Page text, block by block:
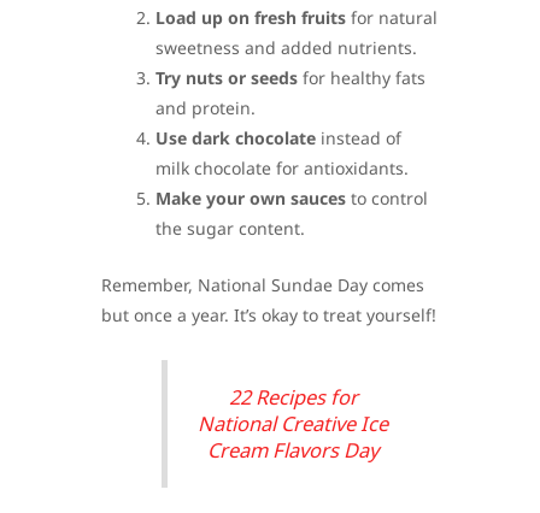
Load up on fresh fruits for natural
sweetness and added nutrients.
Try nuts or seeds for healthy fats
and protein.
Use dark chocolate instead of
milk chocolate for antioxidants.
Make your own sauces to control
the sugar content.
Remember, National Sundae Day comes
but once a year. It’s okay to treat yourself!
22 Recipes for
National Creative Ice
Cream Flavors Day